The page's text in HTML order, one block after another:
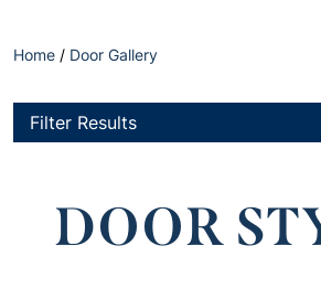
Home / Door Gallery
Filter Results
DOOR